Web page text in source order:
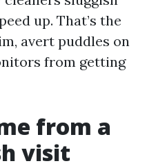
up. That’s the
avert puddles on
from getting
from a
visit